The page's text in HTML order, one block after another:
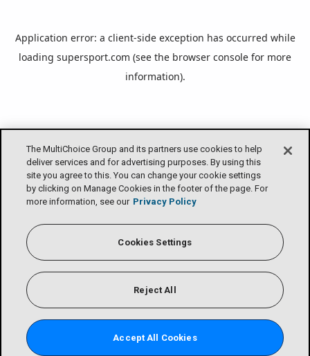
Application error: a client-side exception has occurred while
loading supersport.com (see the browser console for more
information).
The MultiChoice Group and its partners use cookies to help
deliver services and for advertising purposes. By using this
site you agree to this. You can change your cookie settings
by clicking on Manage Cookies in the footer of the page. For
more information, see our Privacy Policy
Cookies Settings
Reject All
Accept All Cookies